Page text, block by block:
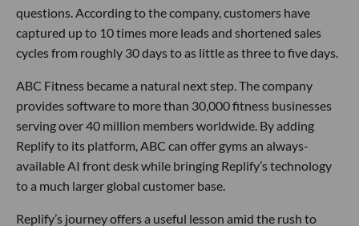
questions. According to the company, customers have
captured up to 10 times more leads and shortened sales
cycles from roughly 30 days to as little as three to five days.
ABC Fitness became a natural next step. The company
provides software to more than 30,000 fitness businesses
serving over 40 million members worldwide. By adding
Replify to its platform, ABC can offer gyms an always-
available AI front desk while bringing Replify’s technology
to a much larger global customer base.
Replify’s journey offers a useful lesson amid the rush to